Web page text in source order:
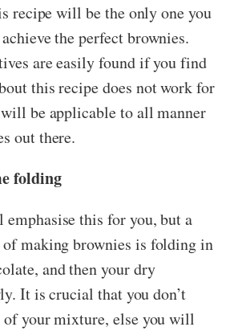
recipe will be the only one you
the perfect brownies.
are easily found if you find
this recipe does not work for
be applicable to all manner
out there.
folding
this for you, but a
making brownies is folding in
and then your dry
It is crucial that you don’t
your mixture, else you will